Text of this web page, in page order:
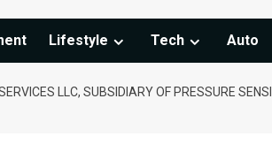
Lifestyle Tech Auto
LLC, SUBSIDIARY OF PRESSURE